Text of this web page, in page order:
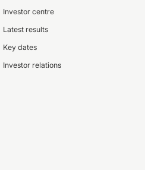
Investor centre
Latest results
Key dates
Investor relations